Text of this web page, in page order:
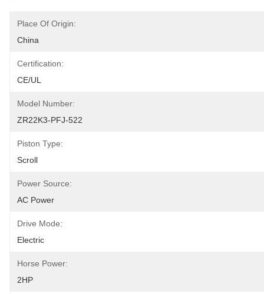
Place Of Origin:
China
Certification:
CE/UL
Model Number:
ZR22K3-PFJ-522
Piston Type:
Scroll
Power Source:
AC Power
Drive Mode:
Electric
Horse Power:
2HP